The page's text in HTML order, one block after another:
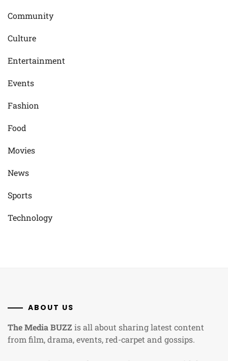
Community
Culture
Entertainment
Events
Fashion
Food
Movies
News
Sports
Technology
ABOUT US
The Media BUZZis all about sharing latest content
from film, drama, events, red-carpet and gossips.